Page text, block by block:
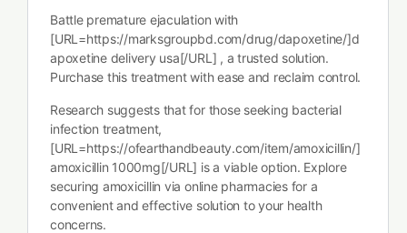
Battle premature ejaculation with
[URL=https://marksgroupbd.com/drug/dapoxetine/]d
apoxetine delivery usa[/URL] , a trusted solution.
Purchase this treatment with ease and reclaim control.
Research suggests that for those seeking bacterial
infection treatment,
[URL=https://ofearthandbeauty.com/item/amoxicillin/]
amoxicillin 1000mg[/URL] is a viable option. Explore
securing amoxicillin via online pharmacies for a
convenient and effective solution to your health
concerns.